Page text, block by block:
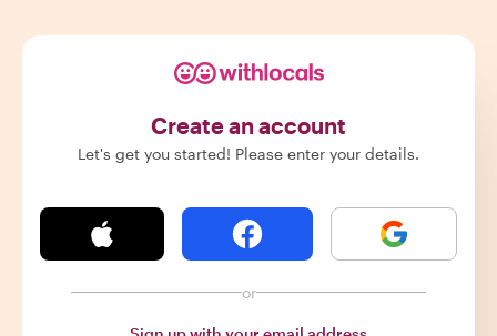
Create an account
Let's get you started! Please enter your details.
or